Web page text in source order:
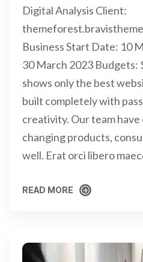
Digital Analysis Client:
Business Start Date: 10
30 March 2023 Budgets:
shows only the best
built completely with
creativity. Our team have
changing products,
well. Erat orci libero
READ MORE